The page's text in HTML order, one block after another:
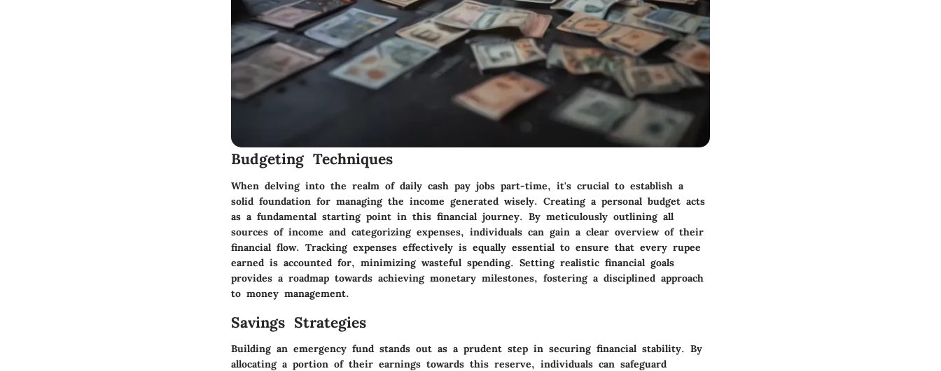
Budgeting Techniques
When delving into the realm of daily cash pay jobs part-time, it's crucial to establish a
solid foundation for managing the income generated wisely. Creating a personal budget acts
as a fundamental starting point in this financial journey. By meticulously outlining all
sources of income and categorizing expenses, individuals can gain a clear overview of their
financial flow. Tracking expenses effectively is equally essential to ensure that every rupee
earned is accounted for, minimizing wasteful spending. Setting realistic financial goals
provides a roadmap towards achieving monetary milestones, fostering a disciplined approach
to money management.
Savings Strategies
Building an emergency fund stands out as a prudent step in securing financial stability. By
allocating a portion of their earnings towards this reserve, individuals can safeguard